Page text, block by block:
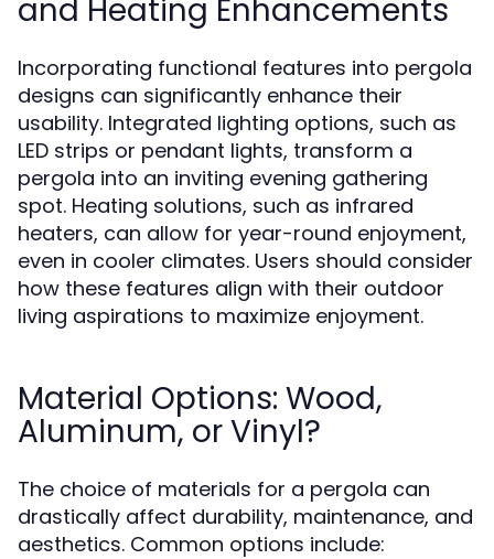
and Heating Enhancements
Incorporating functional features into pergola
designs can significantly enhance their
usability. Integrated lighting options, such as
LED strips or pendant lights, transform a
pergola into an inviting evening gathering
spot. Heating solutions, such as infrared
heaters, can allow for year-round enjoyment,
even in cooler climates. Users should consider
how these features align with their outdoor
living aspirations to maximize enjoyment.
Material Options: Wood,
Aluminum, or Vinyl?
The choice of materials for a pergola can
drastically affect durability, maintenance, and
aesthetics. Common options include: